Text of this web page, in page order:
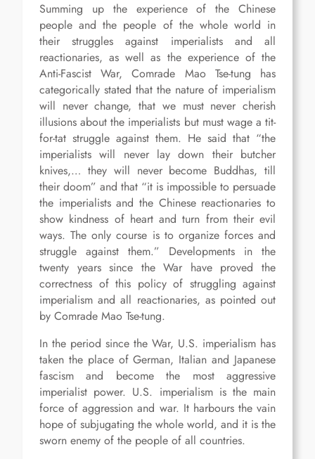
Summing up the experience of the Chinese
people and the people of the whole world in
their struggles against imperialists and all
reactionaries, as well as the experience of the
Anti-Fascist War, Comrade Mao Tse-tung has
categorically stated that the nature of imperialism
will never change, that we must never cherish
illusions about the imperialists but must wage a tit-
for-tat struggle against them. He said that “the
imperialists will never lay down their butcher
knives,… they will never become Buddhas, till
their doom” and that “it is impossible to persuade
the imperialists and the Chinese reactionaries to
show kindness of heart and turn from their evil
ways. The only course is to organize forces and
struggle against them.” Developments in the
twenty years since the War have proved the
correctness of this policy of struggling against
imperialism and all reactionaries, as pointed out
by Comrade Mao Tse-tung.
In the period since the War, U.S. imperialism has
taken the place of German, Italian and Japanese
fascism and become the most aggressive
imperialist power. U.S. imperialism is the main
force of aggression and war. It harbours the vain
hope of subjugating the whole world, and it is the
sworn enemy of the people of all countries.